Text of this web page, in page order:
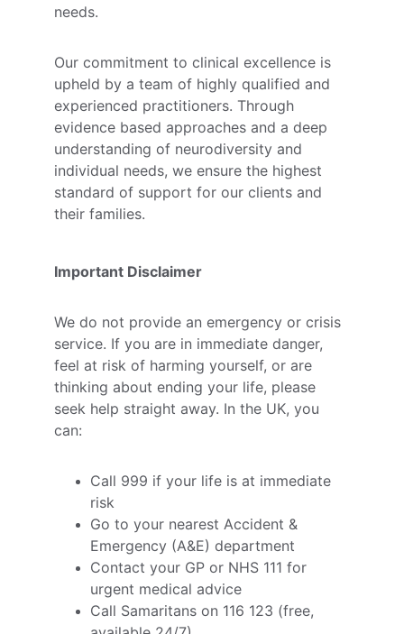
needs.
Our commitment to clinical excellence is
upheld by a team of highly qualified and
experienced practitioners. Through
evidence based approaches and a deep
understanding of neurodiversity and
individual needs, we ensure the highest
standard of support for our clients and
their families.
Important Disclaimer
We do not provide an emergency or crisis
service. If you are in immediate danger,
feel at risk of harming yourself, or are
thinking about ending your life, please
seek help straight away. In the UK, you
can:
Call 999 if your life is at immediate
risk
Go to your nearest Accident &
Emergency (A&E) department
Contact your GP or NHS 111 for
urgent medical advice
Call Samaritans on 116 123 (free,